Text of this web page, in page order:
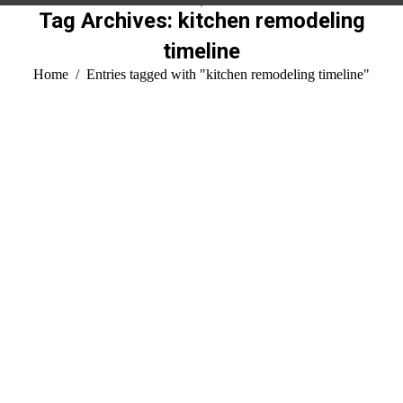
Tag Archives: kitchen remodeling
timeline
You are here:
Home Entries tagged with "kitchen remodeling timeline"